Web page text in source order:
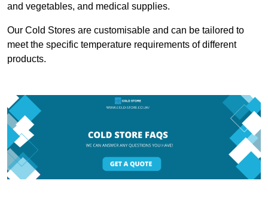
and vegetables, and medical supplies.
Our Cold Stores are customisable and can be tailored to
meet the specific temperature requirements of different
products.